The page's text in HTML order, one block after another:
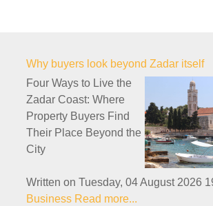
Why buyers look beyond Zadar itself
Four Ways to Live the
Zadar Coast: Where
Property Buyers Find
Their Place Beyond the
City
Written on Tuesday, 04 August 2026
Business Read more...